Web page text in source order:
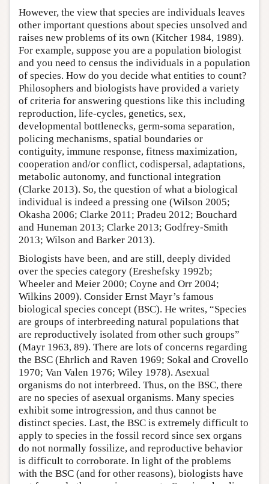
However, the view that species are individuals leaves
other important questions about species unsolved and
raises new problems of its own (Kitcher 1984, 1989).
For example, suppose you are a population biologist
and you need to census the individuals in a population
of species. How do you decide what entities to count?
Philosophers and biologists have provided a variety
of criteria for answering questions like this including
reproduction, life-cycles, genetics, sex,
developmental bottlenecks, germ-soma separation,
policing mechanisms, spatial boundaries or
contiguity, immune response, fitness maximization,
cooperation and/or conflict, codispersal, adaptations,
metabolic autonomy, and functional integration
(Clarke 2013). So, the question of what a biological
individual is indeed a pressing one (Wilson 2005;
Okasha 2006; Clarke 2011; Pradeu 2012; Bouchard
and Huneman 2013; Clarke 2013; Godfrey-Smith
2013; Wilson and Barker 2013).
Biologists have been, and are still, deeply divided
over the species category (Ereshefsky 1992b;
Wheeler and Meier 2000; Coyne and Orr 2004;
Wilkins 2009). Consider Ernst Mayr’s famous
biological species concept (BSC). He writes, “Species
are groups of interbreeding natural populations that
are reproductively isolated from other such groups”
(Mayr 1963, 89). There are lots of concerns regarding
the BSC (Ehrlich and Raven 1969; Sokal and Crovello
1970; Van Valen 1976; Wiley 1978). Asexual
organisms do not interbreed. Thus, on the BSC, there
are no species of asexual organisms. Many species
exhibit some introgression, and thus cannot be
distinct species. Last, the BSC is extremely difficult to
apply to species in the fossil record since sex organs
do not normally fossilize, and reproductive behavior
is difficult to corroborate. In light of the problems
with the BSC (and for other reasons), biologists have